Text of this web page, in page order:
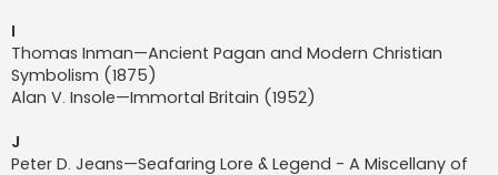
I
Thomas Inman—Ancient Pagan and Modern Christian
Symbolism (1875)
Alan V. Insole—Immortal Britain (1952)
J
Peter D. Jeans—Seafaring Lore & Legend - A Miscellany of